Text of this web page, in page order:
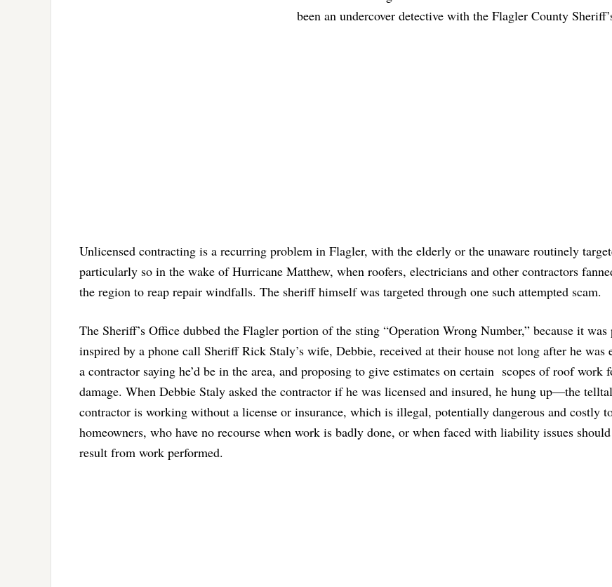
been an undercover detective with the Flagler County
Unlicensed contracting is a recurring problem in Flagler, with the elderly or the unaware routinely
particularly so in the wake of Hurricane Matthew, when roofers, electricians and other contractors
the region to reap repair windfalls. The sheriff himself was targeted through one such attempted scam.
The Sheriff’s Office dubbed the Flagler portion of the sting “Operation Wrong Number,” because it
inspired by a phone call Sheriff Rick Staly’s wife, Debbie, received at their house not long after he was
a contractor saying he’d be in the area, and proposing to give estimates on certain scopes of roof work
damage. When Debbie Staly asked the contractor if he was licensed and insured, he hung up—the
contractor is working without a license or insurance, which is illegal, potentially dangerous and costly
homeowners, who have no recourse when work is badly done, or when faced with liability issues
result from work performed.